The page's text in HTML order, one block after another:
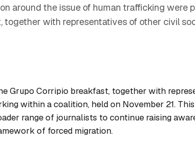
around the issue of human trafficking
together with representatives of other civil
Grupo Corripio breakfast, together with
within a coalition, held on November 21.
range of journalists to continue raising
of forced migration.